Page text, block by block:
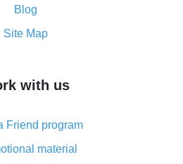
what it does
cash back on AliExpress -
methods
- saving real money is a
real thing
Blog
Site Map
with us
Friend program
material